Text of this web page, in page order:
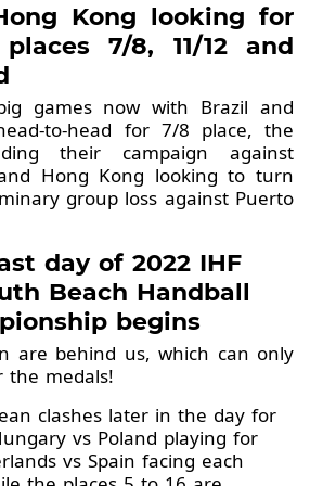
Kong looking for
7/8, 11/12 and
games now with Brazil and
to-head for 7/8 place, the
their campaign against
Hong Kong looking to turn
group loss against Puerto
day of 2022 IHF
Beach Handball
begins
are behind us, which can only
the medals!
clashes later in the day for
vs Poland playing for
vs Spain facing each